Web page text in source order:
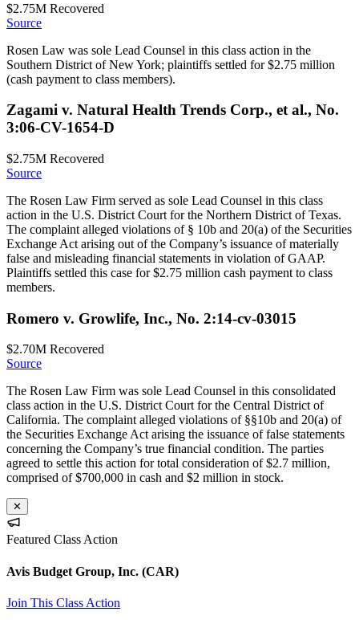
$2.75M Recovered
Source
Rosen Law was sole Lead Counsel in this class action in the
Southern District of New York; plaintiffs settled for $2.75 million
(cash payment to class members).
Zagami v. Natural Health Trends Corp., et al., No.
3:06-CV-1654-D
$2.75M Recovered
Source
The Rosen Law Firm served as sole Lead Counsel in this class
action in the U.S. District Court for the Northern District of Texas.
The complaint alleged violations of § 10b and 20(a) of the Securities
Exchange Act arising out of the Company’s issuance of materially
false and misleading financial statements in violation of GAAP.
Plaintiffs settled this case for $2.75 million cash payment to class
members.
Romero v. Growlife, Inc., No. 2:14-cv-03015
$2.70M Recovered
Source
The Rosen Law Firm was sole Lead Counsel in this consolidated
class action in the U.S. District Court for the Central District of
California. The complaint alleged violations of §§10b and 20(a) of
the Securities Exchange Act arising the issuance of false statements
concerning the Company’s true financial condition. The parties
agreed to settle this action for total consideration of $2.7 million,
comprised of $700,000 in cash and $2 million in stock.
✕
Featured Class Action
Avis Budget Group, Inc. (CAR)
Join This Class Action